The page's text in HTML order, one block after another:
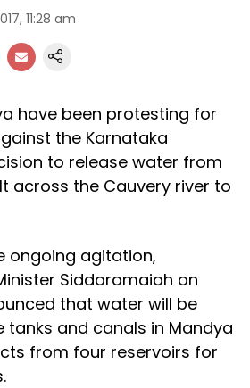
11:28 am
have been protesting for
the Karnataka
to release water from
across the Cauvery river to
ongoing agitation,
Siddaramaiah on
that water will be
tanks and canals in Mandya
from four reservoirs for